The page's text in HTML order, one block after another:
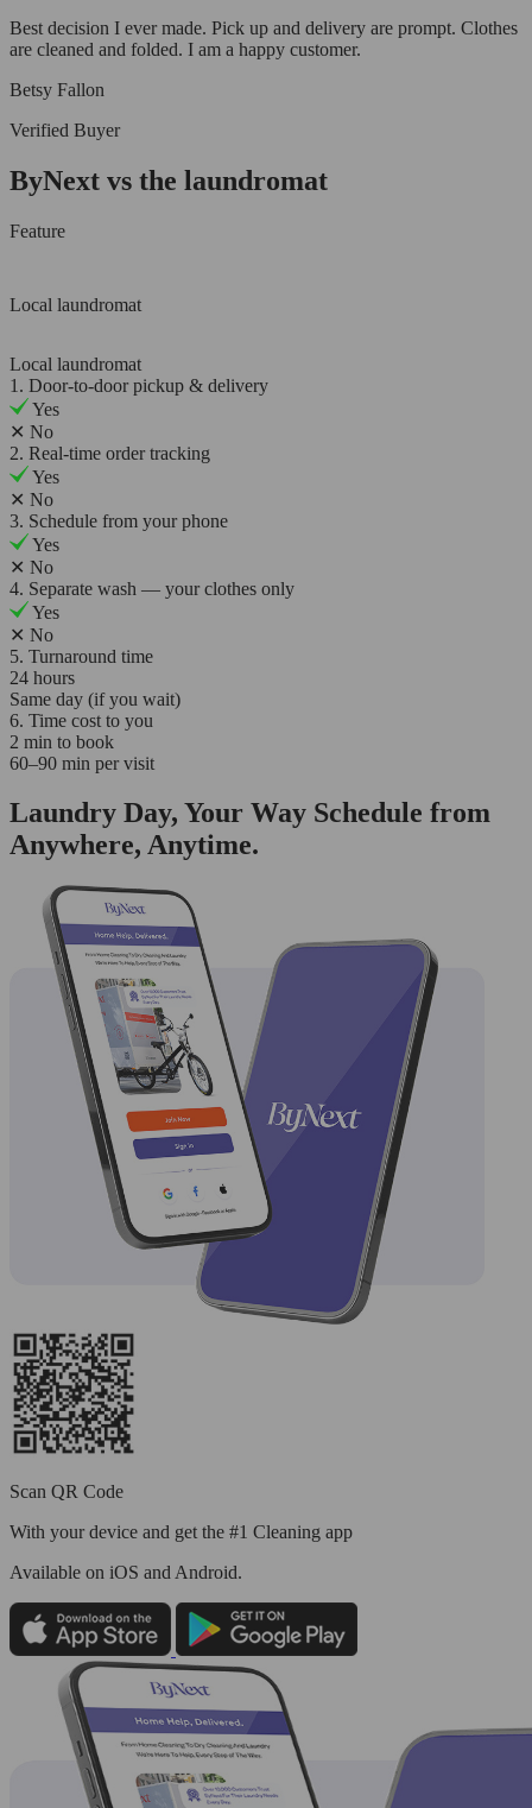
Best decision I ever made. Pick up and delivery are prompt. Clothes
are cleaned and folded. I am a happy customer.
Betsy Fallon
Verified Buyer
ByNext vs the laundromat
Feature
Local laundromat
Local laundromat
1. Door-to-door pickup & delivery
Yes
✕ No
2. Real-time order tracking
Yes
✕ No
3. Schedule from your phone
Yes
✕ No
4. Separate wash — your clothes only
Yes
✕ No
5. Turnaround time
24 hours
Same day (if you wait)
6. Time cost to you
2 min to book
60–90 min per visit
Laundry Day, Your Way Schedule from
Anywhere, Anytime.
Scan QR Code
With your device and get the #1 Cleaning app
Available on iOS and Android.